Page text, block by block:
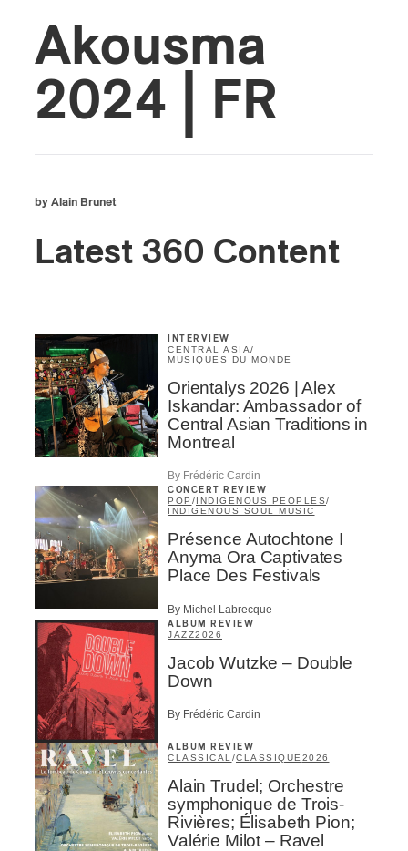
Akousma
2024 | FR
by Alain Brunet
Latest 360 Content
INTERVIEW
CENTRAL ASIA/
MUSIQUES DU MONDE
Orientalys 2026 | Alex
Iskandar: Ambassador of
Central Asian Traditions in
Montreal
By Frédéric Cardin
CONCERT REVIEW
POP / INDIGENOUS PEOPLES/
INDIGENOUS SOUL MUSIC
Présence Autochtone I
Anyma Ora Captivates
Place Des Festivals
By Michel Labrecque
ALBUM REVIEW
JAZZ2026
Jacob Wutzke – Double
Down
By Frédéric Cardin
ALBUM REVIEW
CLASSICAL /CLASSIQUE 2026
Alain Trudel; Orchestre
symphonique de Trois-
Rivières; Élisabeth Pion;
Valérie Milot – Ravel